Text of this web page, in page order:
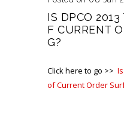
IS DPCO
F CURRENT
G?
Click here to go >>
of Current Order